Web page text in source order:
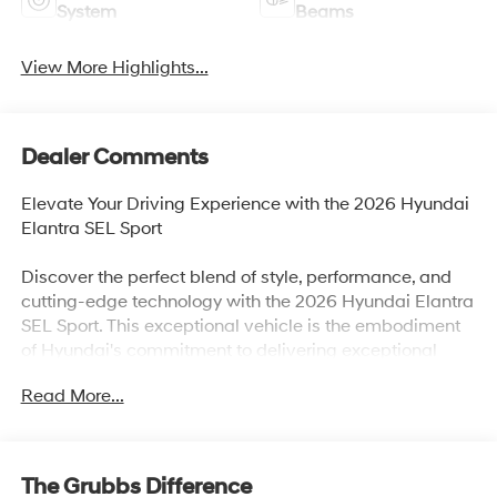
System Beams
View More Highlights...
Dealer Comments
Elevate Your Driving Experience with the 2026 Hyundai
Elantra SEL Sport
Discover the perfect blend of style, performance, and
cutting-edge technology with the 2026 Hyundai Elantra
SEL Sport. This exceptional vehicle is the embodiment
of Hyundai's commitment to delivering exceptional
• Option Group 01
Read More...
The Grubbs Difference